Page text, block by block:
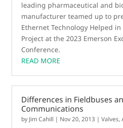
leading pharmaceutical and
manufacturer teamed up to
Ethernet Technology Helped
Project at the 2023 Emerson
Conference.
READ MORE
Differences in Fieldbuses
Communications
by Jim Cahill | Nov 20, 2013 |Valves,